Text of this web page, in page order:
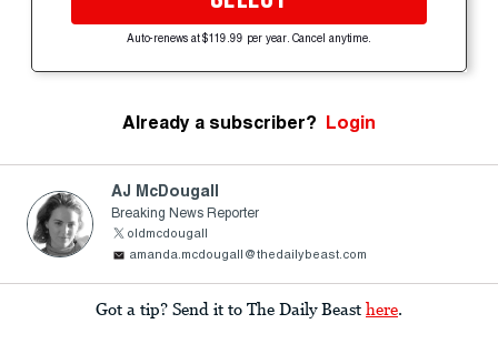
Auto-renews at $119.99 per year. Cancel anytime.
Already a subscriber? Login
AJ McDougall
Breaking News Reporter
oldmcdougall
amanda.mcdougall@thedailybeast.com
Got a tip? Send it to The Daily Beast here.